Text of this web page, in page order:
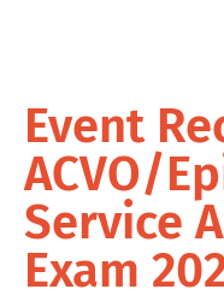
Event
ACVO/
Service
Exam